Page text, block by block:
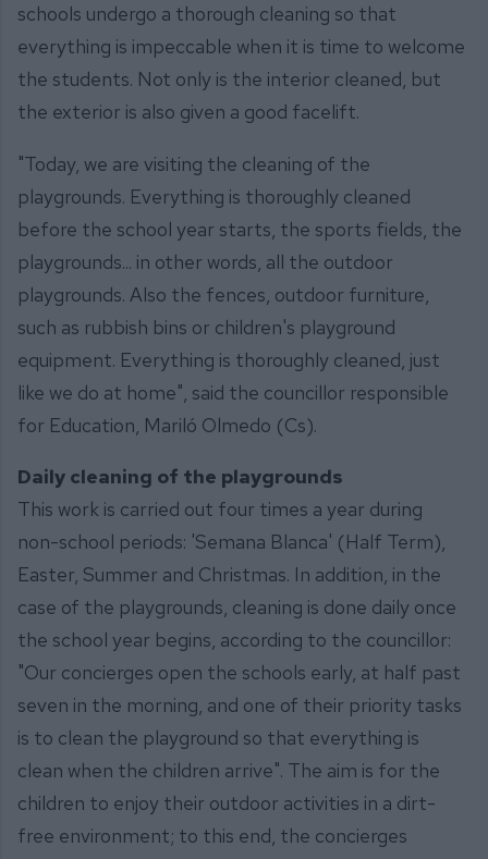
schools undergo a thorough cleaning so that
everything is impeccable when it is time to welcome
the students. Not only is the interior cleaned, but
the exterior is also given a good facelift.
"Today, we are visiting the cleaning of the
playgrounds. Everything is thoroughly cleaned
before the school year starts, the sports fields, the
playgrounds... in other words, all the outdoor
playgrounds. Also the fences, outdoor furniture,
such as rubbish bins or children's playground
equipment. Everything is thoroughly cleaned, just
like we do at home", said the councillor responsible
for Education, Mariló Olmedo (Cs).
Daily cleaning of the playgrounds
This work is carried out four times a year during
non-school periods: 'Semana Blanca' (Half Term),
Easter, Summer and Christmas. In addition, in the
case of the playgrounds, cleaning is done daily once
the school year begins, according to the councillor:
"Our concierges open the schools early, at half past
seven in the morning, and one of their priority tasks
is to clean the playground so that everything is
clean when the children arrive". The aim is for the
children to enjoy their outdoor activities in a dirt-
free environment; to this end, the concierges